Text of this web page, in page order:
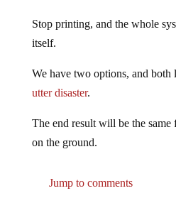
Stop printing, and the whole
itself.
We have two options, and both
utter disaster.
The end result will be the same
on the ground.
Jump to comments